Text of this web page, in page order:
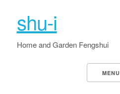
shu-i
Home and Garden Fengshui
MENU